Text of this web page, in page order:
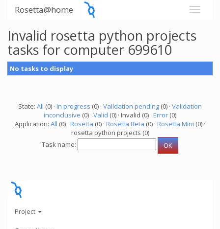
Rosetta@home
Invalid rosetta python projects
tasks for computer 699610
No tasks to display
State: All (0) · In progress (0) · Validation pending (0) · Validation
inconclusive (0) · Valid (0) · Invalid (0) · Error (0)
Application: All (0) · Rosetta (0) · Rosetta Beta (0) · Rosetta Mini (0) ·
rosetta python projects (0)
Task name:
Project